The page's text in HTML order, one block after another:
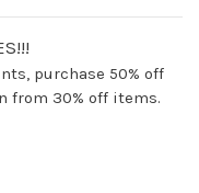
purchase 50% off
from 30% off items.